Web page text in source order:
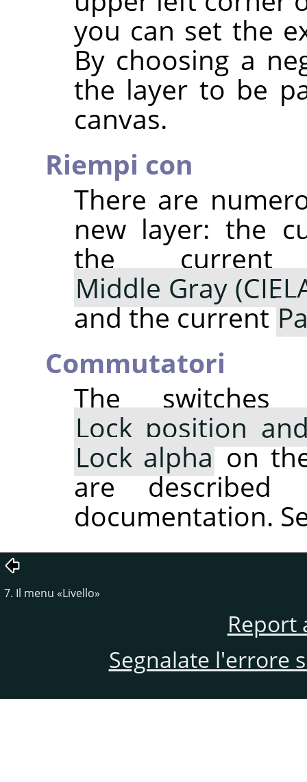
you can set the
By choosing a
the layer to be
canvas.
Riempi con
There are
new layer: the
the
Middle Gray
and the current
Commutatori
The
Lock position
Lock alphaon
are
documentation.
7. Il menu «Livello»
Report
Segnalate l'errore